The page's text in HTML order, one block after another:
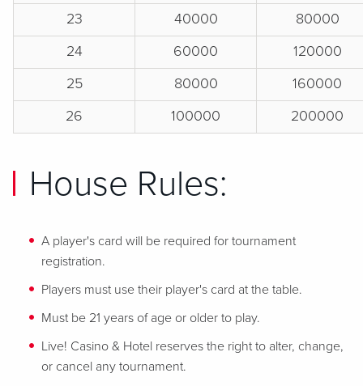
23 40000
80000
24
60000
120000
25
80000
160000
26
100000 200000
House Rules:
A player's card will be required for tournament
registration.
Players must use their player's card at the table.
Must be 21 years of age or older to play.
Live! Casino & Hotel reserves the right to alter, change,
or cancel any tournament.